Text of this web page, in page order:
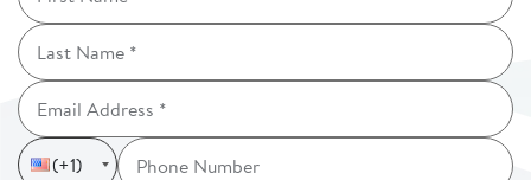
Phone_number
Country Code
(+1) Phone number